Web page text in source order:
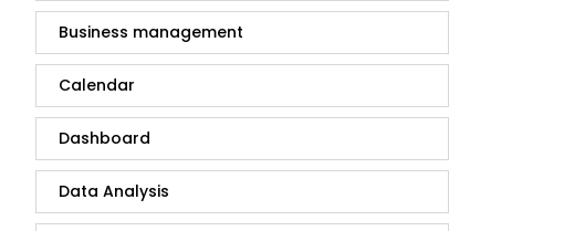
Business management
Calendar
Dashboard
Data Analysis